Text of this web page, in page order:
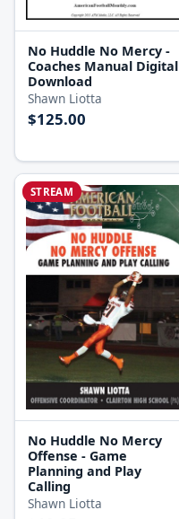
No Huddle No Mercy -
Coaches Manual Digital
Download
Shawn Liotta
$125.00
STREAM
No Huddle No Mercy
Offense - Game
Planning and Play
Calling
Shawn Liotta